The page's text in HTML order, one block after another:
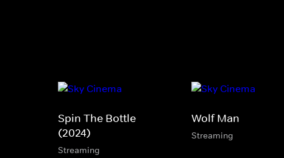
Spin The Bottle
(2024)
Streaming
Wolf Man
Streaming